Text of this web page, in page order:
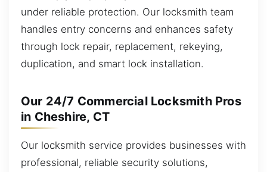
under reliable protection. Our locksmith team
handles entry concerns and enhances safety
through lock repair, replacement, rekeying,
duplication, and smart lock installation.
Our 24/7 Commercial Locksmith Pros
in Cheshire, CT
Our locksmith service provides businesses with
professional, reliable security solutions,